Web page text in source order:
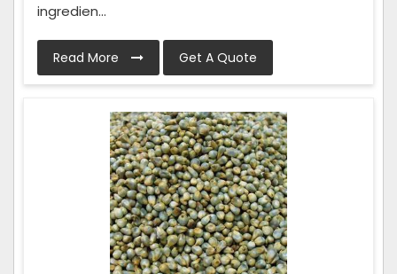
ingredien...
Read More Get A Quote